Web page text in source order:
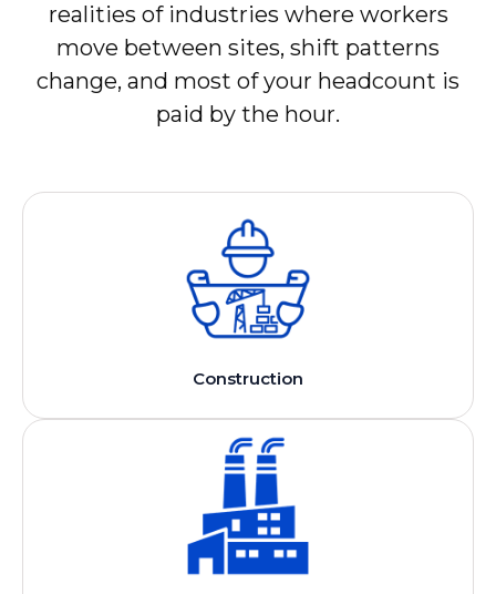
realities of industries where workers
move between sites, shift patterns
change, and most of your headcount is
paid by the hour.
Construction